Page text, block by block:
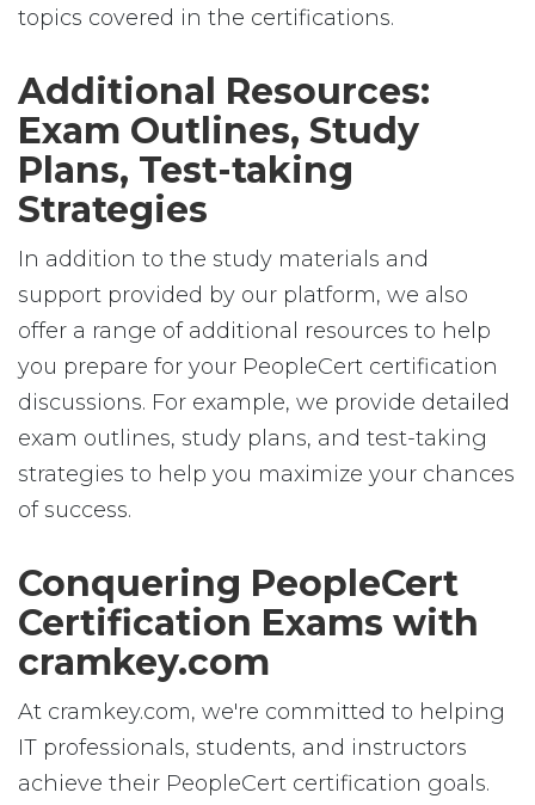
topics covered in the certifications.
Additional Resources:
Exam Outlines, Study
Plans, Test-taking
Strategies
In addition to the study materials and
support provided by our platform, we also
offer a range of additional resources to help
you prepare for your PeopleCert certification
discussions. For example, we provide detailed
exam outlines, study plans, and test-taking
strategies to help you maximize your chances
of success.
Conquering PeopleCert
Certification Exams with
cramkey.com
At cramkey.com, we're committed to helping
IT professionals, students, and instructors
achieve their PeopleCert certification goals.